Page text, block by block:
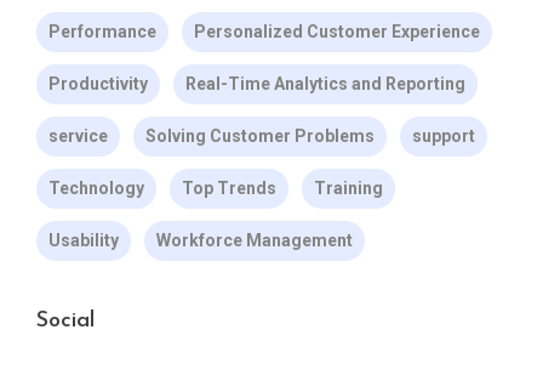
Performance Personalized Customer Experience
Productivity Real-Time Analytics and Reporting
service Solving Customer Problems support
Technology Top Trends Training
Usability Workforce Management
Social